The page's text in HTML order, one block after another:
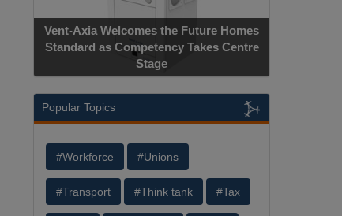
Vent-Axia Welcomes the Future Homes
Standard as Competency Takes Centre
Stage
Popular Topics
#Workforce #Unions
#Transport #Think tank #Tax